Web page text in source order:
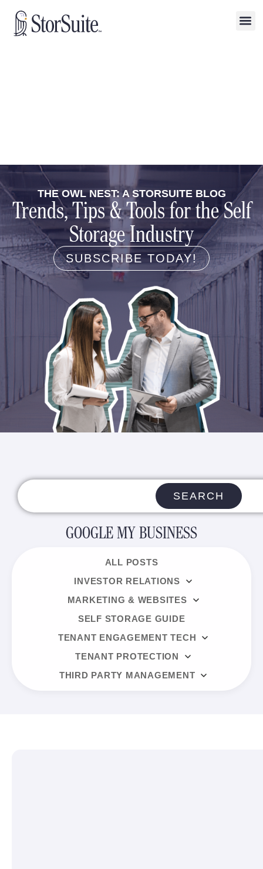
THE OWL NEST: A STORSUITE BLOG
Trends, Tips & Tools for the Self
Storage Industry
SUBSCRIBE TODAY!
SEARCH
GOOGLE MY BUSINESS
ALL POSTS
INVESTOR RELATIONS
MARKETING & WEBSITES
SELF STORAGE GUIDE
TENANT ENGAGEMENT TECH
TENANT PROTECTION
THIRD PARTY MANAGEMENT